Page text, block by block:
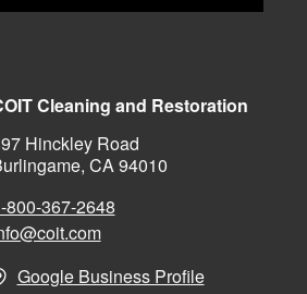
Cleaning and Restoration
Hinckley Road
CA 94010
800-367-2648
Google Business Profile